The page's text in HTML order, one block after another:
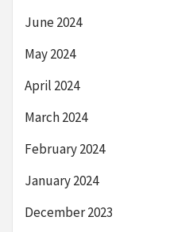
June 2024
May 2024
April 2024
March 2024
February 2024
January 2024
December 2023